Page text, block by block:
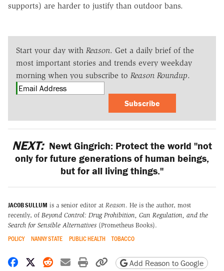
supports) are harder to justify than outdoor bans.
Start your day with Reason. Get a daily brief of the
most important stories and trends every weekday
morning when you subscribe to Reason Roundup.
Subscribe
NEXT: Newt Gingrich: Protect the world "not
only for future generations of human beings,
but for all living things."
JACOB SULLUM is a senior editor at Reason. He is the author, most
recently, of Beyond Control: Drug Prohibition, Gun Regulation, and the
Search for Sensible Alternatives (Prometheus Books).
POLICY NANNY STATE PUBLIC HEALTH TOBACCO
Share on Facebook
Share on X
Share on Reddit
Share by email
Print friendly version
Copy page URL
Add Reason to Google